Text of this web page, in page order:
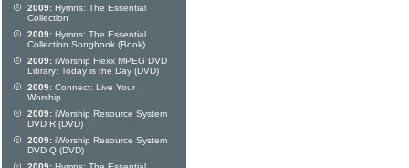
2009: Hymns: The Essential
Collection
2009: Hymns: The Essential
Collection Songbook (Book)
2009: iWorship Flexx MPEG DVD
Library: Today is the Day (DVD)
2009: Connect: Live Your
Worship
2009: iWorship Resource System
DVD R (DVD)
2009: iWorship Resource System
DVD Q (DVD)